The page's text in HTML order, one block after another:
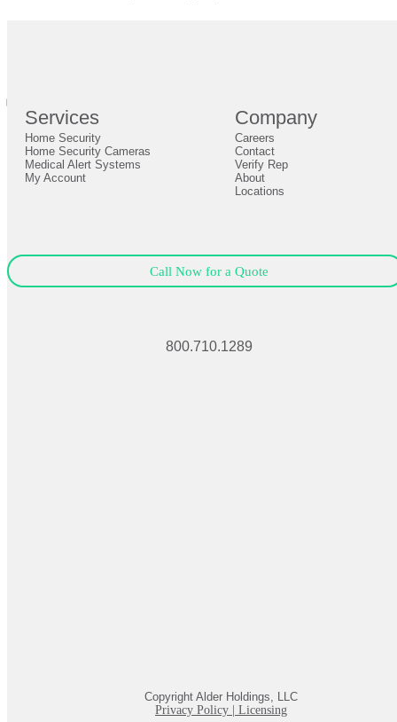
Services
Home Security
Home Security Cameras
Medical Alert Systems
My Account
Company
Careers
Contact
Verify Rep
About
Locations
Call Now for a Quote
800.710.1289
Copyright Alder Holdings, LLC
Privacy Policy| Licensing
0
Close Expand